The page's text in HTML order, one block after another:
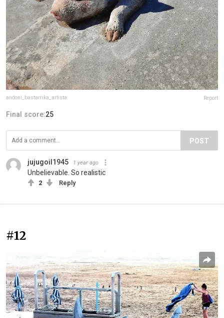
andoni_bastarrika_artista Report
Final score:25
POST
jujugoil1945 1 year ago
Unbelievable. So realistic
2 Reply
#12